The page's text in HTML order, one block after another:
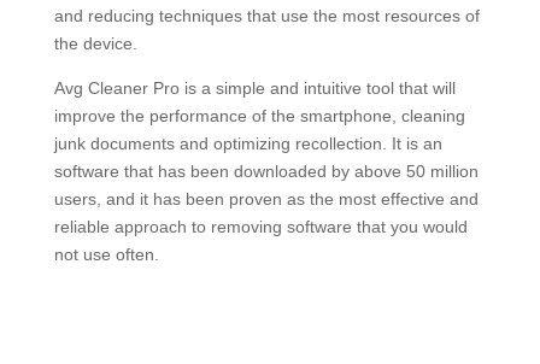
and reducing techniques that use the most resources of
the device.
Avg Cleaner Pro is a simple and intuitive tool that will
improve the performance of the smartphone, cleaning
junk documents and optimizing recollection. It is an
software that has been downloaded by above 50 million
users, and it has been proven as the most effective and
reliable approach to removing software that you would
not use often.